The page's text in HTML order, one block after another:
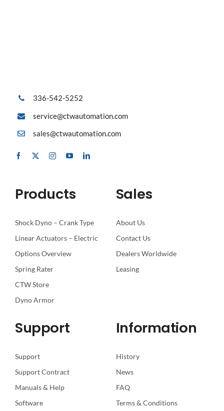
336-542-5252
service@ctwautomation.com
sales@ctwautomation.com
Products
Shock Dyno – Crank Type
Linear Actuators – Electric
Options Overview
Spring Rater
CTW Store
Dyno Armor
Sales
About Us
Contact Us
Dealers Worldwide
Leasing
Support
Support
Support Contract
Manuals & Help
Software
Information
History
News
FAQ
Terms & Conditions